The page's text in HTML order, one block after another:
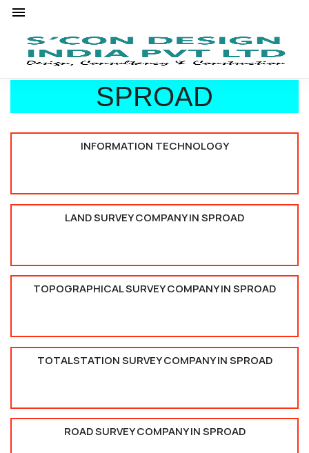
SPROAD
INFORMATION TECHNOLOGY
LAND SURVEY COMPANY IN SPROAD
TOPOGRAPHICAL SURVEY COMPANY IN SPROAD
TOTALSTATION SURVEY COMPANY IN SPROAD
ROAD SURVEY COMPANY IN SPROAD